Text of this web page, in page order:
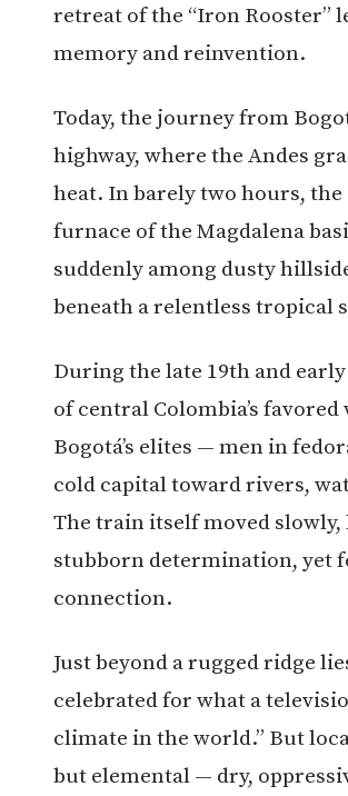
retreat of the “Iron Rooster”
memory and reinvention.
Today, the journey from
highway, where the Andes
heat. In barely two hours,
furnace of the Magdalena
suddenly among dusty
beneath a relentless tropical
During the late 19th and
of central Colombia’s
Bogotá’s elites — men in
cold capital toward rivers,
The train itself moved
stubborn determination, yet
connection.
Just beyond a rugged ridge
celebrated for what a
climate in the world.” But
but elemental — dry,